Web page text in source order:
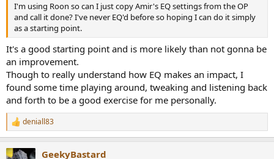
Score no EQ: 75.8
Score Amirm: 86.5
Score with EQ: 92.7
Score with Full EQ: 97.6 -> to be tested lots of sharp EQ...
Code:
Fiio D5 APO EQ Flat@HF 96000Hz
April122022-131102
Preamp: -7.8 dB
Filter 2: ON PK Fc 121.55 Hz Gain -2.32 dB Q 2.02
I'm using Roon so can I just copy Amir's EQ settings from the OP
and call it done? I've never EQ'd before so hoping I can do it simply
as a starting point.
It's a good starting point and is more likely than not gonna be
an improvement.
Though to really understand how EQ makes an impact, I
found some time playing around, tweaking and listening back
and forth to be a good exercise for me personally.
R
e
c
deniall83
GeekyBastard